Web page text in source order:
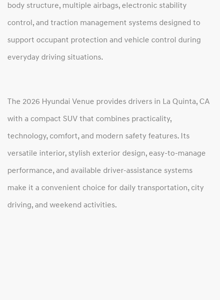
body structure, multiple airbags, electronic stability
control, and traction management systems designed to
support occupant protection and vehicle control during
everyday driving situations.
The 2026 Hyundai Venue provides drivers in La Quinta, CA
with a compact SUV that combines practicality,
technology, comfort, and modern safety features. Its
versatile interior, stylish exterior design, easy-to-manage
performance, and available driver-assistance systems
make it a convenient choice for daily transportation, city
driving, and weekend activities.